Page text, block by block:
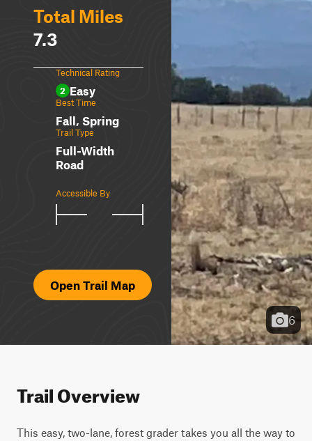
Total Miles
7.3
Technical Rating
2 Easy
Best Time
Fall, Spring
Trail Type
Full-Width
Road
Accessible By
Open Trail Map
6
Trail Overview
This easy, two-lane, forest grader takes you all the way to